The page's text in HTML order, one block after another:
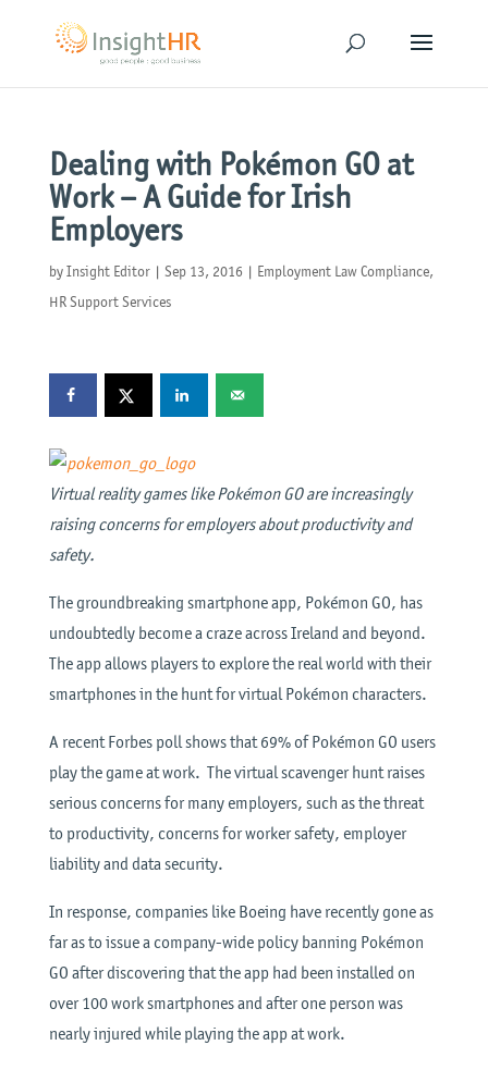
Dealing with Pokémon GO at
Work – A Guide for Irish
Employers
byInsight Editor| Sep 13, 2016 | Employment Law Compliance,
HR Support Services
Virtual reality games like Pokémon GO are increasingly
raising concerns for employers about productivity and
safety.
The groundbreaking smartphone app, Pokémon GO, has
undoubtedly become a craze across Ireland and beyond.
The app allows players to explore the real world with their
smartphones in the hunt for virtual Pokémon characters.
A recent Forbes poll shows that 69% of Pokémon GO users
play the game at work. The virtual scavenger hunt raises
serious concerns for many employers, such as the threat
to productivity, concerns for worker safety, employer
liability and data security.
In response, companies like Boeing have recently gone as
far as to issue a company-wide policy banning Pokémon
GO after discovering that the app had been installed on
over 100 work smartphones and after one person was
nearly injured while playing the app at work.